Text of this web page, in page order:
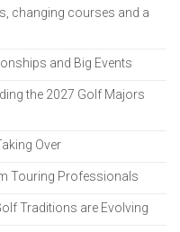
changing courses and a
and Big Events
the 2027 Golf Majors
Over
Touring Professionals
Traditions are Evolving